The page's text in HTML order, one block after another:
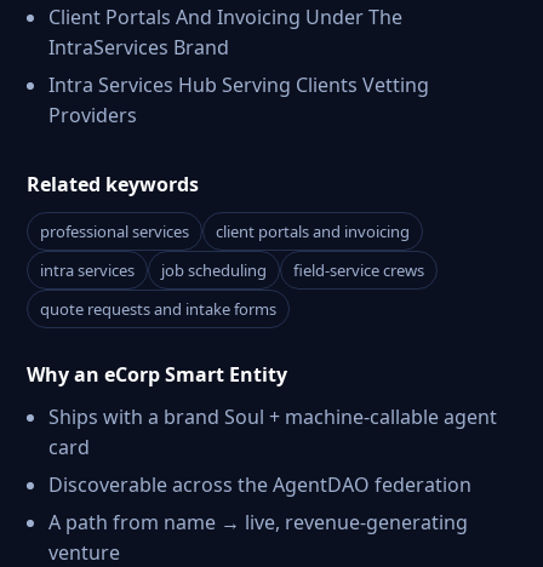
Client Portals And Invoicing Under The
IntraServices Brand
Intra Services Hub Serving Clients Vetting
Providers
Related keywords
professional services
client portals and invoicing
intra services
job scheduling
field-service crews
quote requests and intake forms
Why an eCorp Smart Entity
Ships with a brand Soul + machine-callable agent
card
Discoverable across the AgentDAO federation
A path from name → live, revenue-generating
venture